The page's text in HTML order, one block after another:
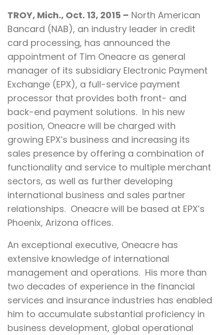
TROY, Mich., Oct. 13, 2015 – North American
Bancard (NAB), an industry leader in credit
card processing, has announced the
appointment of Tim Oneacre as general
manager of its subsidiary Electronic Payment
Exchange (EPX), a full-service payment
processor that provides both front- and
back-end payment solutions. In his new
position, Oneacre will be charged with
growing EPX’s business and increasing its
sales presence by offering a combination of
functionality and service to multiple merchant
sectors, as well as further developing
international business and sales partner
relationships. Oneacre will be based at EPX’s
Phoenix, Arizona offices.
An exceptional executive, Oneacre has
extensive knowledge of international
management and operations. His more than
two decades of experience in the financial
services and insurance industries has enabled
him to accumulate substantial proficiency in
business development, global operational